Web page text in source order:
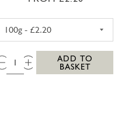
QTY:
ADD TO
BASKET